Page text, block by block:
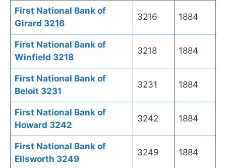
First National Bank of
Girard 3216
3216 1884
First National Bank of
Winfield 3218
3218 1884
First National Bank of
Beloit 3231
3231 1884
First National Bank of
Howard 3242
3242 1884
First National Bank of
Ellsworth 3249
3249 1884